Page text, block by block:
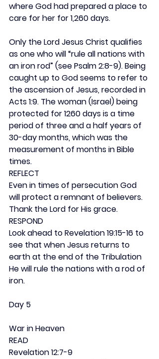
where God had prepared a place to
care for her for 1,260 days.
Only the Lord Jesus Christ qualifies
as one who will “rule all nations with
an iron rod” (see Psalm 2:8-9). Being
caught up to God seems to refer to
the ascension of Jesus, recorded in
Acts 1:9. The woman (Israel) being
protected for 1260 days is a time
period of three and a half years of
30-day months, which was the
measurement of months in Bible
times.
REFLECT
Even in times of persecution God
will protect a remnant of believers.
Thank the Lord for His grace.
RESPOND
Look ahead to Revelation 19:15-16 to
see that when Jesus returns to
earth at the end of the Tribulation
He will rule the nations with a rod of
iron.
Day 5
War in Heaven
READ
Revelation 12:7-9